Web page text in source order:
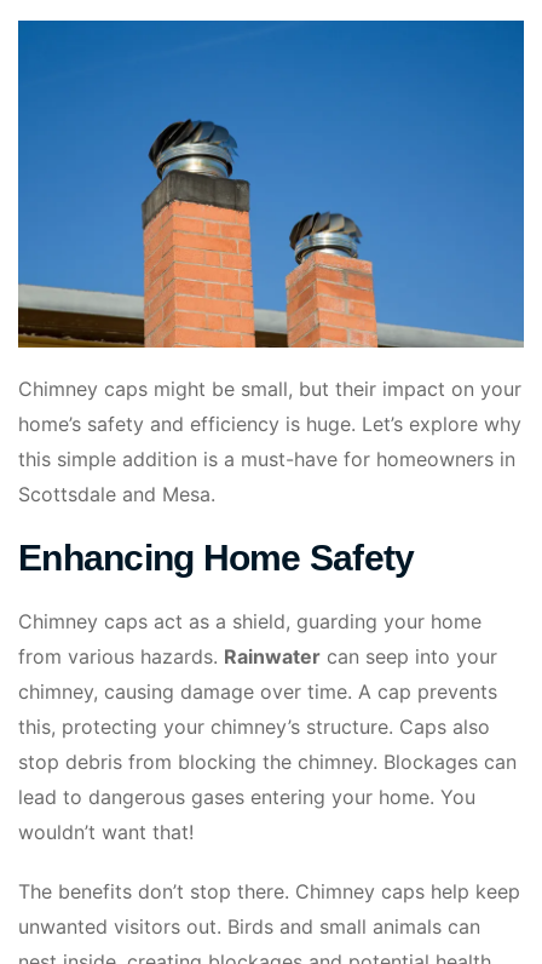
Chimney caps might be small, but their impact on your
home’s safety and efficiency is huge. Let’s explore why
this simple addition is a must-have for homeowners in
Scottsdale and Mesa.
Enhancing Home Safety
Chimney caps act as a shield, guarding your home
from various hazards. Rainwater can seep into your
chimney, causing damage over time. A cap prevents
this, protecting your chimney’s structure. Caps also
stop debris from blocking the chimney. Blockages can
lead to dangerous gases entering your home. You
wouldn’t want that!
The benefits don’t stop there. Chimney caps help keep
unwanted visitors out. Birds and small animals can